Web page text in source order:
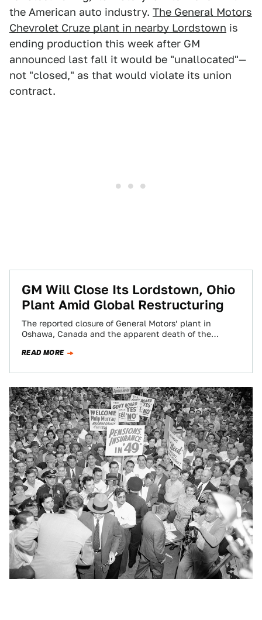
the American auto industry. The General Motors
Chevrolet Cruze plant in nearby Lordstown is
ending production this week after GM
announced last fall it would be "unallocated"—
not "closed," as that would violate its union
contract.
GM Will Close Its Lordstown, Ohio
Plant Amid Global Restructuring
The reported closure of General Motors’ plant in
Oshawa, Canada and the apparent death of the
READ MORE